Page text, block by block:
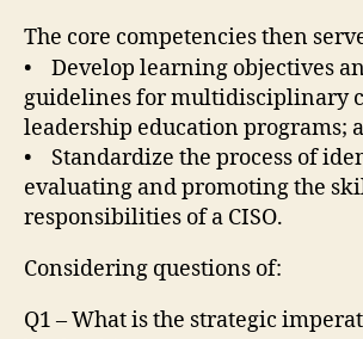
The core competencies then
• Develop learning objectives
guidelines for multidisciplinary
leadership education programs;
• Standardize the process of
evaluating and promoting the
responsibilities of a CISO.
Considering questions of:
Q1 – What is the strategic